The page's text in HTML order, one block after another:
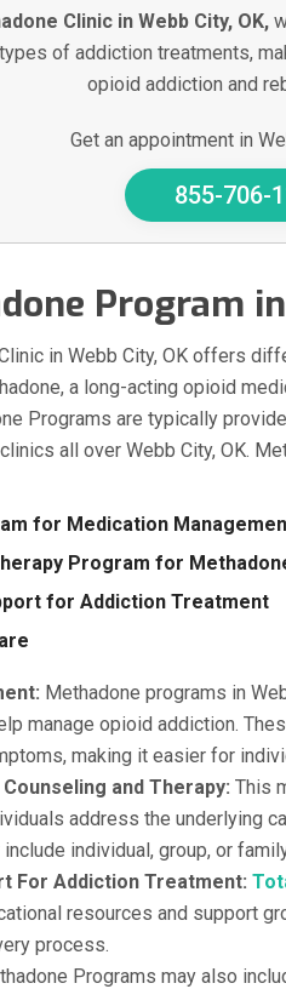
Clinic in Webb City, OK,
of addiction treatments,
opioid addiction and
Get an appointment in
855-706-
Program
in Webb City, OK offers
a long-acting opioid
Programs are typically
all over Webb City, OK.
for Medication
Program for
for Addiction Treatment
Methadone programs in
manage opioid addiction.
making it easier for
and Therapy: This
address the underlying
individual, group, or
For Addiction Treatment:
resources and support
process.
Programs may also